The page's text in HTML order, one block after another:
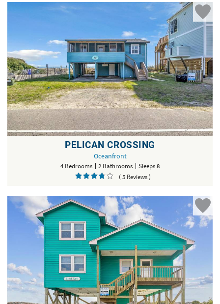
PELICAN CROSSING
Oceanfront
4 Bedrooms 2 Bathrooms
Sleeps 8
( 5 Reviews )